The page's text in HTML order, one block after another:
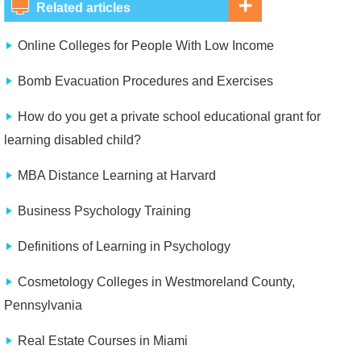
Related articles
Online Colleges for People With Low Income
Bomb Evacuation Procedures and Exercises
How do you get a private school educational grant for
learning disabled child?
MBA Distance Learning at Harvard
Business Psychology Training
Definitions of Learning in Psychology
Cosmetology Colleges in Westmoreland County,
Pennsylvania
Real Estate Courses in Miami